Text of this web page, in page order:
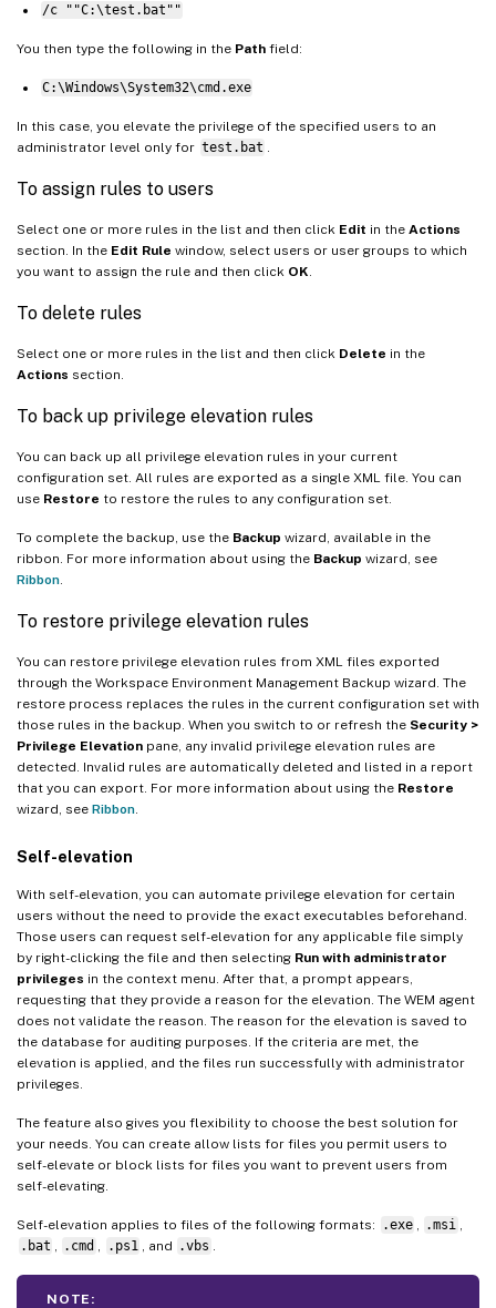
/c ""C:\test.bat""
You then type the following in the Path field:
C:\Windows\System32\cmd.exe
In this case, you elevate the privilege of the specified users to an
administrator level only for test.bat
To assign rules to users
Select one or more rules in the list and then click Edit in the Actions
section. In the Edit Rule window, select users or user groups to which
you want to assign the rule and then click OK
To delete rules
Select one or more rules in the list and then click Delete in the
Actions section.
To back up privilege elevation rules
You can back up all privilege elevation rules in your current
configuration set. All rules are exported as a single XML file. You can
use Restore to restore the rules to any configuration set.
To complete the backup, use the Backup wizard, available in the
ribbon. For more information about using the Backup wizard, see
Ribbon
To restore privilege elevation rules
You can restore privilege elevation rules from XML files exported
through the Workspace Environment Management Backup wizard. The
restore process replaces the rules in the current configuration set with
those rules in the backup. When you switch to or refresh the Security >
Privilege Elevation pane, any invalid privilege elevation rules are
detected. Invalid rules are automatically deleted and listed in a report
that you can export. For more information about using the Restore
wizard, see Ribbon
Self-elevation
With self-elevation, you can automate privilege elevation for certain
users without the need to provide the exact executables beforehand.
Those users can request self-elevation for any applicable file simply
by right-clicking the file and then selecting Run with administrator
privileges in the context menu. After that, a prompt appears,
requesting that they provide a reason for the elevation. The WEM agent
does not validate the reason. The reason for the elevation is saved to
the database for auditing purposes. If the criteria are met, the
elevation is applied, and the files run successfully with administrator
privileges.
The feature also gives you flexibility to choose the best solution for
your needs. You can create allow lists for files you permit users to
self-elevate or block lists for files you want to prevent users from
self-elevating.
Self-elevation applies to files of the following formats: .exe .msi
.bat
.cmd .ps1 , and .vbs
NOTE: